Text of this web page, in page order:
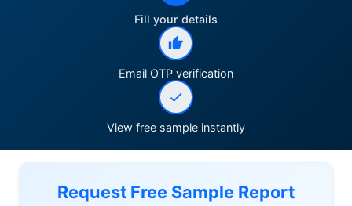
Fill your details
Email OTP verification
View free sample instantly
Request Free Sample Report